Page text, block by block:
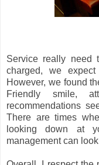
Service really need
charged, we
However, we found
Friendly smile,
recommendations
There are times
looking down at
management can